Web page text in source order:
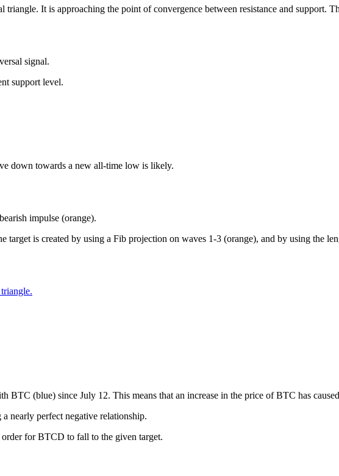
It is approaching the point of convergence between resistance and support.
signal.
support level.
down towards a new all-time low is likely.
impulse (orange).
is created by using a Fib projection on waves 1-3 (orange), and by using the
(blue) since July 12. This means that an increase in the price of BTC has
nearly perfect negative relationship.
for BTCD to fall to the given target.